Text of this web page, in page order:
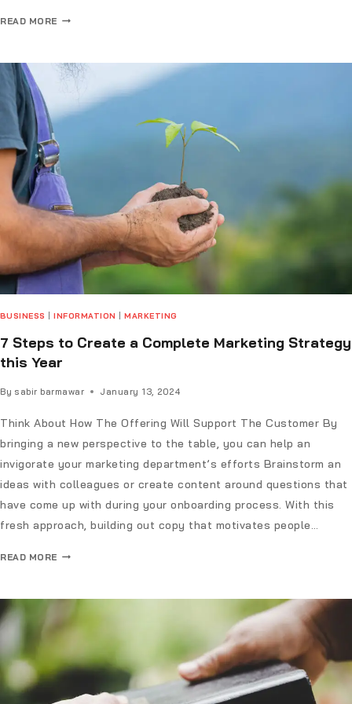
READ MORE
BUSINESS |INFORMATION |MARKETING
7 Steps to Create a Complete Marketing Strategy
this Year
By sabir barmawar January 13, 2024
Think About How The Offering Will Support The Customer By
bringing a new perspective to the table, you can help an
invigorate your marketing department’s efforts Brainstorm an
ideas with colleagues or create content around questions that
have come up with during your onboarding process. With this
fresh approach, building out copy that motivates people…
READ MORE